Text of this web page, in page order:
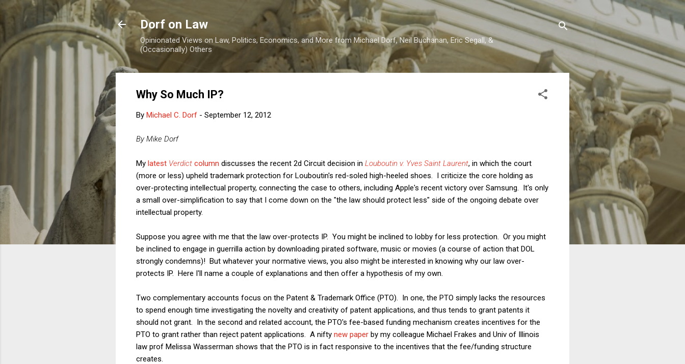
Skip to main content
Dorf on Law
Opinionated Views on Law, Politics, Economics, and More from Michael Dorf, Neil Buchanan, Eric Segall, &
(Occasionally) Others
Why So Much IP?
By Michael C. Dorf - September 12, 2012
By Mike Dorf
My latest Verdict column discusses the recent 2d Circuit decision in Louboutin v. Yves Saint Laurent, in which the court
(more or less) upheld trademark protection for Louboutin's red-soled high-heeled shoes. I criticize the core holding as
over-protecting intellectual property, connecting the case to others, including Apple's recent victory over Samsung. It's only
a small over-simplification to say that I come down on the "the law should protect less" side of the ongoing debate over
intellectual property.
Suppose you agree with me that the law over-protects IP. You might be inclined to lobby for less protection. Or you might
be inclined to engage in guerrilla action by downloading pirated software, music or movies (a course of action that DOL
strongly condemns)! But whatever your normative views, you also might be interested in knowing why our law over-
protects IP. Here I'll name a couple of explanations and then offer a hypothesis of my own.
Two complementary accounts focus on the Patent & Trademark Office (PTO). In one, the PTO simply lacks the resources
to spend enough time investigating the novelty and creativity of patent applications, and thus tends to grant patents it
should not grant. In the second and related account, the PTO's fee-based funding mechanism creates incentives for the
PTO to grant rather than reject patent applications. A nifty new paper by my colleague Michael Frakes and Univ of Illinois
law prof Melissa Wasserman shows that the PTO is in fact responsive to the incentives that the fee/funding structure
creates.